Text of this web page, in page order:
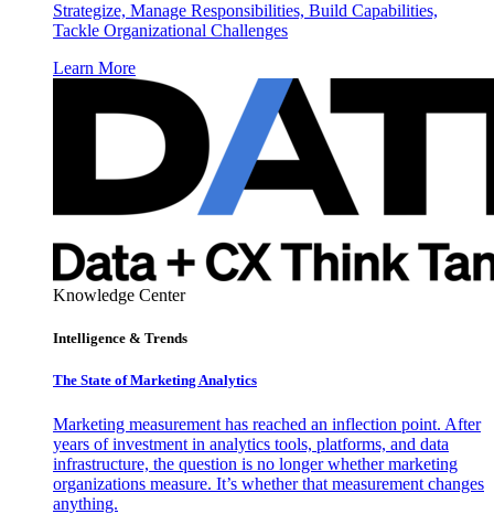
Strategize, Manage Responsibilities, Build Capabilities,
Tackle Organizational Challenges
Learn More
Knowledge Center
Intelligence & Trends
The State of Marketing Analytics
Marketing measurement has reached an inflection point. After
years of investment in analytics tools, platforms, and data
infrastructure, the question is no longer whether marketing
organizations measure. It’s whether that measurement changes
anything.